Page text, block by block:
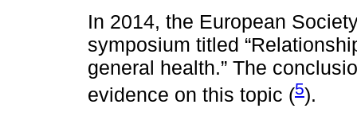
In 2014, the European
symposium titled
general health.” The
evidence on this topic (5).